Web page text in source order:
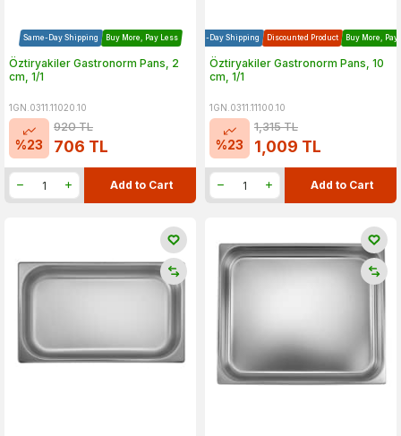
Same-Day Shipping Buy More, Pay Less
Öztiryakiler Gastronorm Pans, 2
cm, 1/1
1GN.0311.11020.10
%23
920TL
706 TL
Add to Cart
Same-Day Shipping Discounted Product Buy More, Pay
Öztiryakiler Gastronorm Pans, 10
cm, 1/1
1GN.0311.11100.10
%23
1,315TL
1,009 TL
Add to Cart